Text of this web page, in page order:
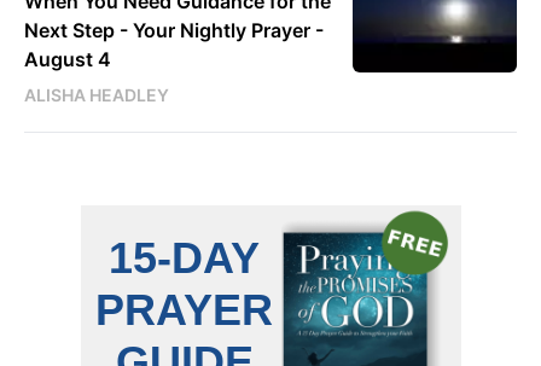
Next Step - Your Nightly Prayer -
August 4
ALISHA HEADLEY